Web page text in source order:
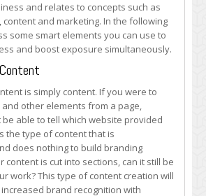
and relates to concepts such as
content and marketing. In the following
some smart elements you can use to
and boost exposure simultaneously.
is simply content. If you were to
other elements from a page,
able to tell which website provided
the type of content that is
does nothing to build branding
content is cut into sections, can it still be
work? This type of content creation will
brand recognition with